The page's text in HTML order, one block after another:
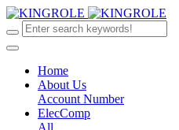
Home
About Us
Account Number
ElecComp
All